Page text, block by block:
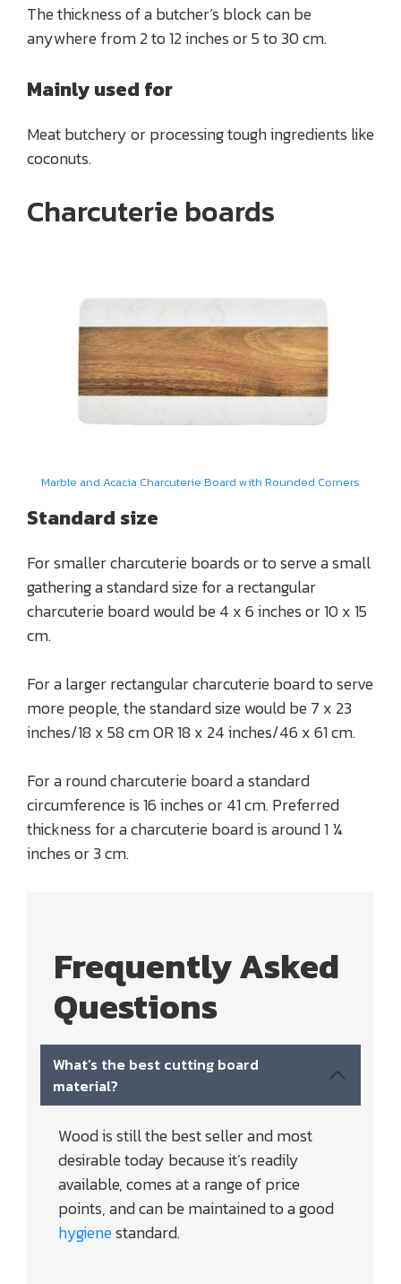
The thickness of a butcher’s block can be
anywhere from 2 to 12 inches or 5 to 30 cm.
Mainly used for
Meat butchery or processing tough ingredients like
coconuts.
Charcuterie boards
Marble and Acacia Charcuterie Board with Rounded Corners
Standard size
For smaller charcuterie boards or to serve a small
gathering a standard size for a rectangular
charcuterie board would be 4 x 6 inches or 10 x 15
cm.
For a larger rectangular charcuterie board to serve
more people, the standard size would be 7 x 23
inches/18 x 58 cm OR 18 x 24 inches/46 x 61 cm.
For a round charcuterie board a standard
circumference is 16 inches or 41 cm. Preferred
thickness for a charcuterie board is around 1 ¼
inches or 3 cm.
Frequently Asked
Questions
What’s the best cutting board
material?
Wood is still the best seller and most
desirable today because it’s readily
available, comes at a range of price
points, and can be maintained to a good
hygienestandard.